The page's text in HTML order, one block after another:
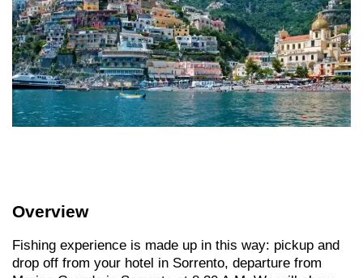
Overview
Fishing experience is made up in this way: pickup and
drop off from your hotel in Sorrento, departure from